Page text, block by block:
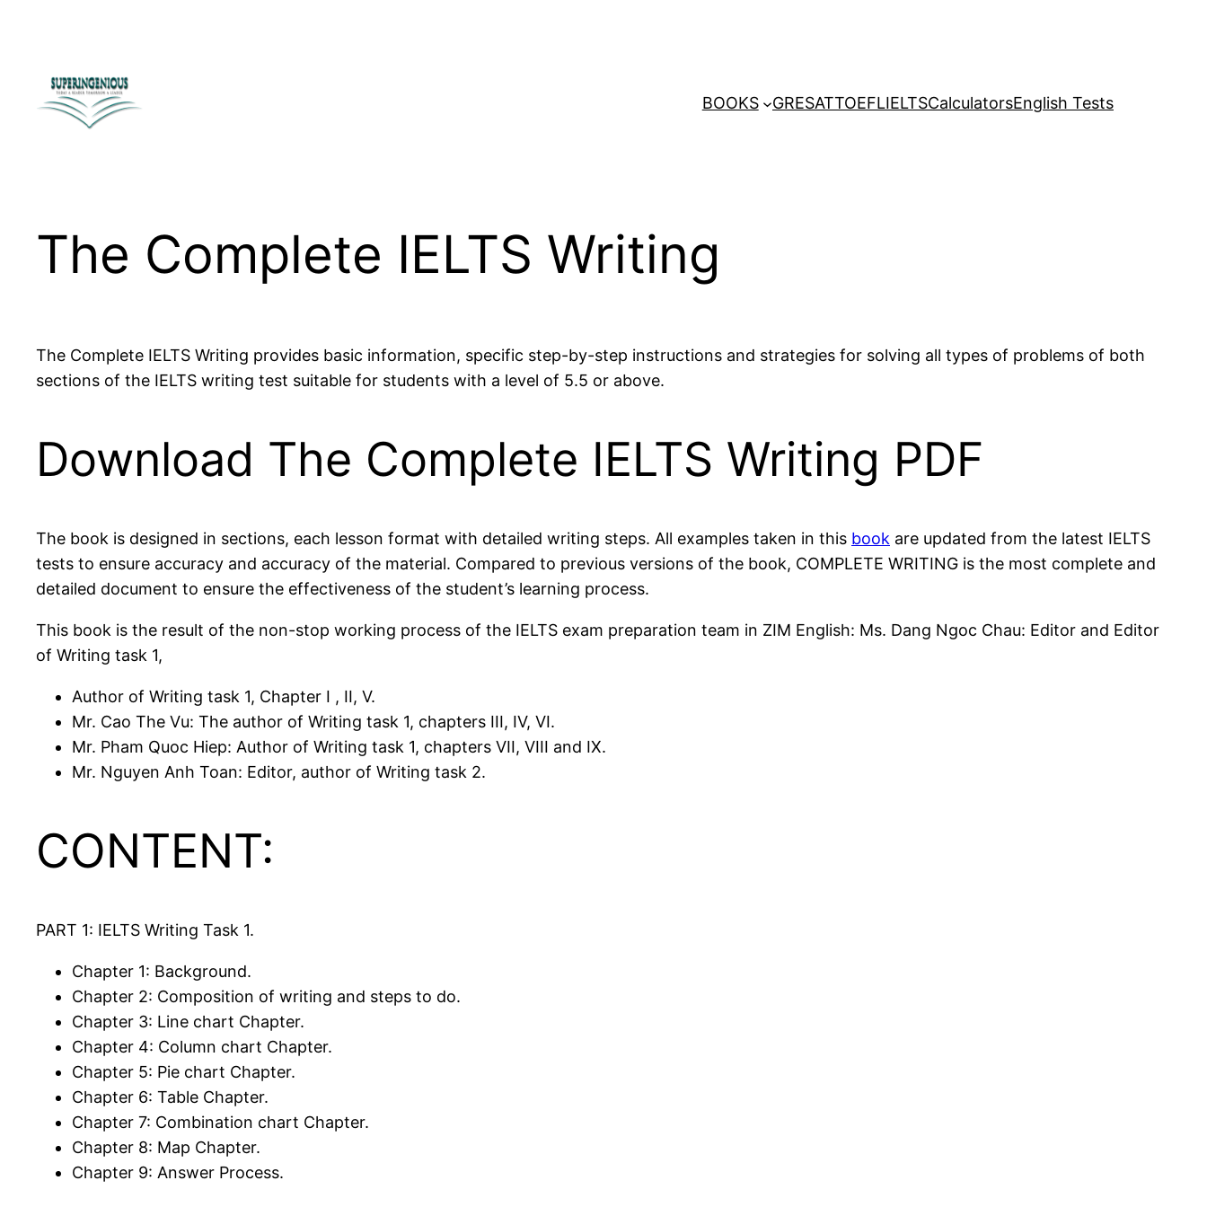
BOOKS
GRESATTOEFLIELTSCalculatorsEnglish Tests
The Complete IELTS Writing
The Complete IELTS Writing provides basic information, specific step-by-step instructions and strategies for solving all types of problems of both
sections of the IELTS writing test suitable for students with a level of 5.5 or above.
Download The Complete IELTS Writing PDF
The book is designed in sections, each lesson format with detailed writing steps. All examples taken in this book are updated from the latest IELTS
tests to ensure accuracy and accuracy of the material. Compared to previous versions of the book, COMPLETE WRITING is the most complete and
detailed document to ensure the effectiveness of the student’s learning process.
This book is the result of the non-stop working process of the IELTS exam preparation team in ZIM English: Ms. Dang Ngoc Chau: Editor and Editor
of Writing task 1,
Author of Writing task 1, Chapter I , II, V.
Mr. Cao The Vu: The author of Writing task 1, chapters III, IV, VI.
Mr. Pham Quoc Hiep: Author of Writing task 1, chapters VII, VIII and IX.
Mr. Nguyen Anh Toan: Editor, author of Writing task 2.
CONTENT:
PART 1: IELTS Writing Task 1.
Chapter 1: Background.
Chapter 2: Composition of writing and steps to do.
Chapter 3: Line chart Chapter.
Chapter 4: Column chart Chapter.
Chapter 5: Pie chart Chapter.
Chapter 6: Table Chapter.
Chapter 7: Combination chart Chapter.
Chapter 8: Map Chapter.
Chapter 9: Answer Process.